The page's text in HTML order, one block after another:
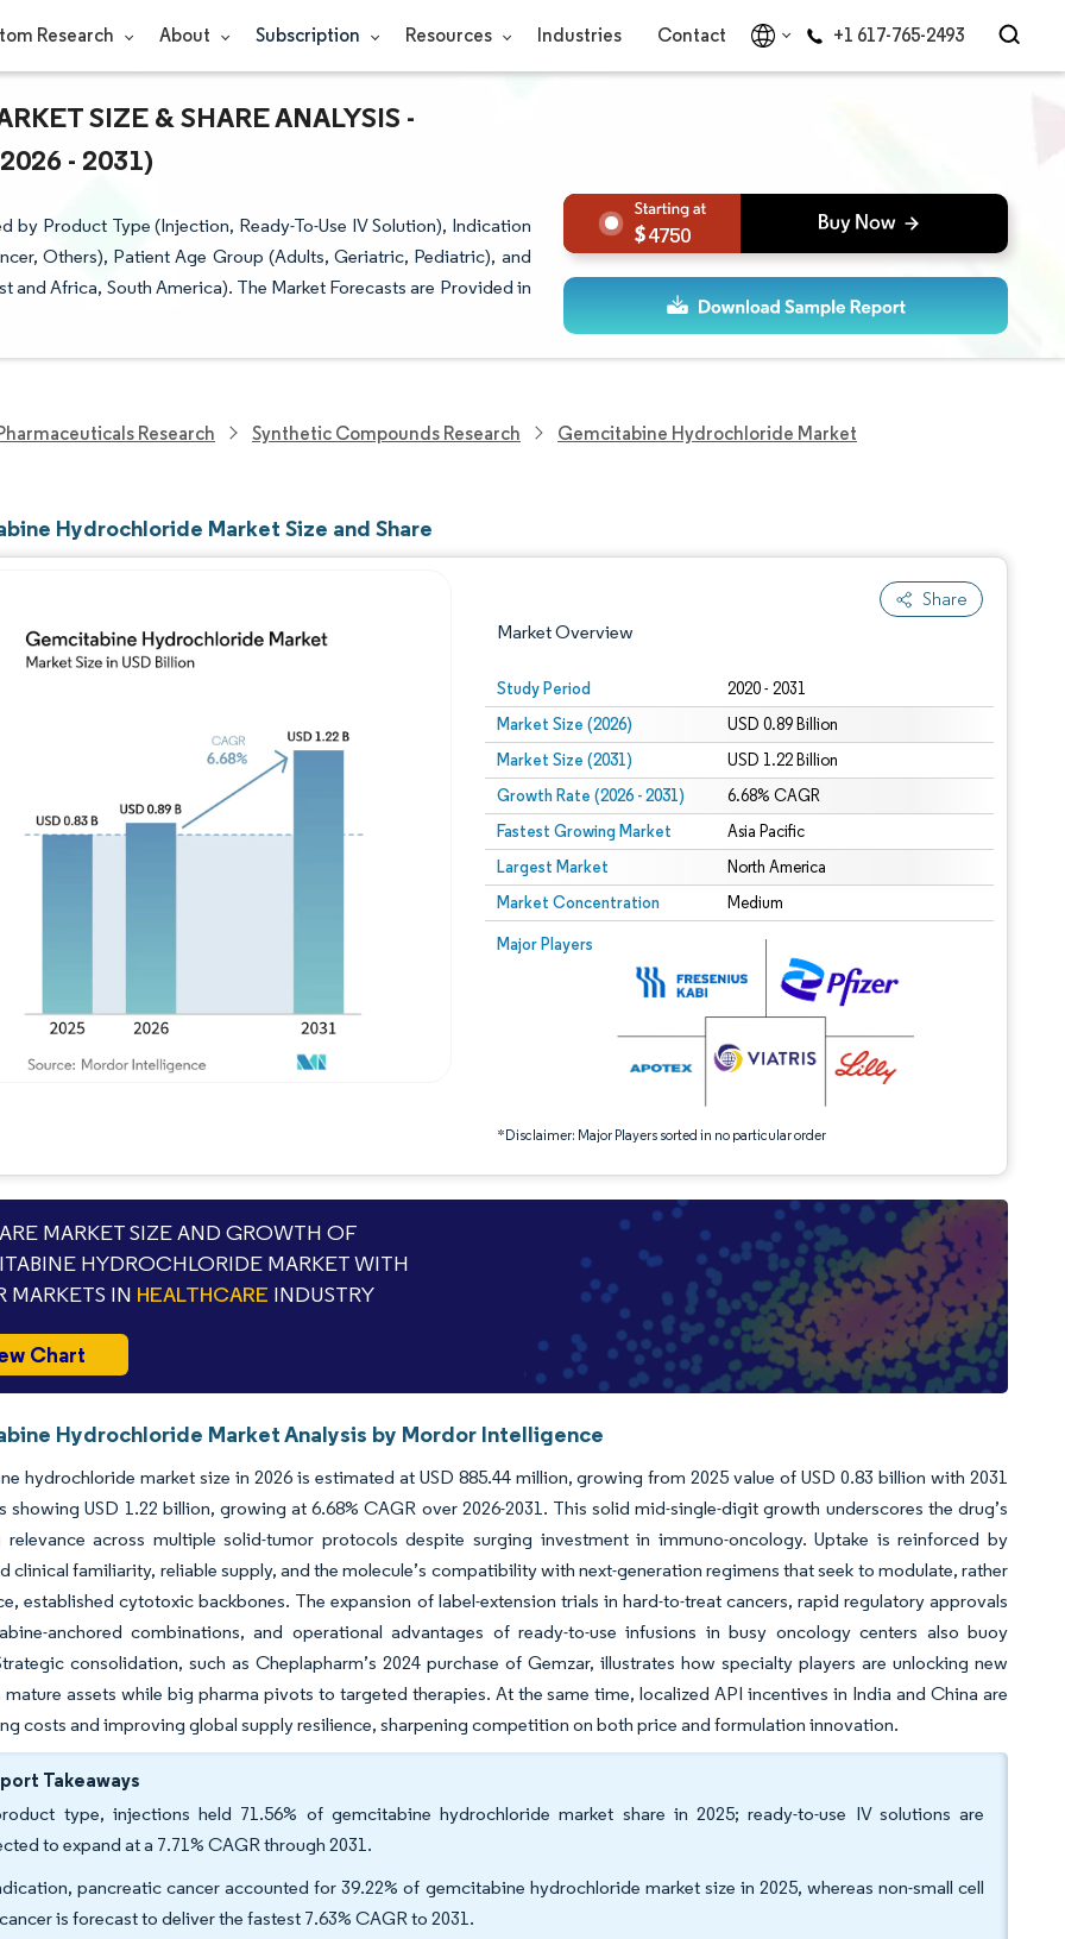
Research About Subscription Resources Industries Contact +1 617-765-2493
SIZE & SHARE ANALYSIS -
- 2031)
Product Type (Injection, Ready-To-Use IV Solution), Indication
Others), Patient Age Group (Adults, Geriatric, Pediatric), and
Africa, South America). The Market Forecasts are Provided in
4750
Research Synthetic Compounds Research Gemcitabine Hydrochloride Market
Hydrochloride Market Size and Share
Share
Market Overview
Study Period 2020 - 2031
Market Size (2026) USD 0.89 Billion
Market Size (2031) USD 1.22 Billion
Growth Rate (2026 - 2031) 6.68% CAGR
Fastest Growing Market Asia Pacific
Largest Market North America
Market Concentration Medium
Major Players
*Disclaimer: Major Players sorted in no particular order
Image © Mordor Intelligence. Reuse requires attribution under CC BY 4.0.
Image © Mordor Intelligence. Reuse requires attribution under CC BY 4.0.
MARKET SIZE AND GROWTH OF
HYDROCHLORIDE MARKET WITH
MARKETS IN HEALTHCARE INDUSTRY
Chart
Hydrochloride Market Analysis by Mordor Intelligence
hydrochloride market size in 2026 is estimated at USD 885.44 million, growing from 2025 value of USD 0.83 billion with 2031
showing USD 1.22 billion, growing at 6.68% CAGR over 2026-2031. This solid mid-single-digit growth underscores the drug’s
relevance across multiple solid-tumor protocols despite surging investment in immuno-oncology. Uptake is reinforced by
clinical familiarity, reliable supply, and the molecule’s compatibility with next-generation regimens that seek to modulate, rather
established cytotoxic backbones. The expansion of label-extension trials in hard-to-treat cancers, rapid regulatory approvals
anchored combinations, and operational advantages of ready-to-use infusions in busy oncology centers also buoy
consolidation, such as Cheplapharm’s 2024 purchase of Gemzar, illustrates how specialty players are unlocking new
mature assets while big pharma pivots to targeted therapies. At the same time, localized API incentives in India and China are
costs and improving global supply resilience, sharpening competition on both price and formulation innovation.
Takeaways
type, injections held 71.56% of gemcitabine hydrochloride market share in 2025; ready-to-use IV solutions are
to expand at a 7.71% CAGR through 2031.
pancreatic cancer accounted for 39.22% of gemcitabine hydrochloride market size in 2025, whereas non-small cell
is forecast to deliver the fastest 7.63% CAGR to 2031.